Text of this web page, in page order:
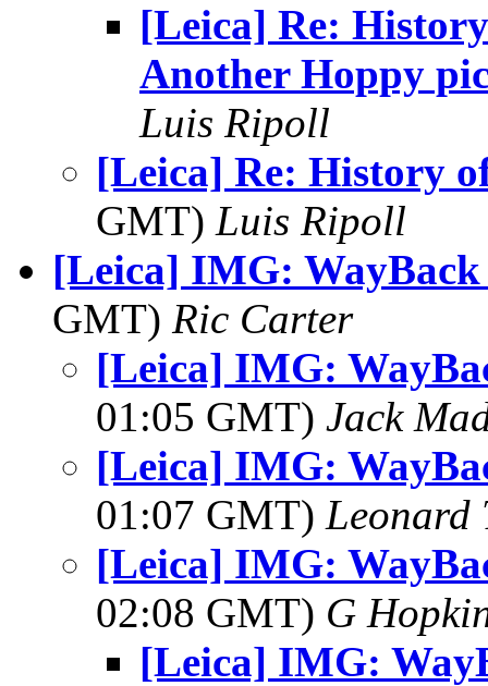
[Leica] Re:
Another Hoppy
Luis Ripoll
[Leica] Re: History
GMT) Luis Ripoll
[Leica] IMG: WayBack
GMT) Ric Carter
[Leica] IMG:
01:05 GMT) Jack
[Leica] IMG:
01:07 GMT) Leonard
[Leica] IMG:
02:08 GMT) G
[Leica] IMG: